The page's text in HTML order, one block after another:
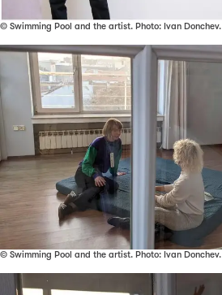
© Swimming Pool and the artist. Photo: Ivan Donchev.
© Swimming Pool and the artist. Photo: Ivan Donchev.